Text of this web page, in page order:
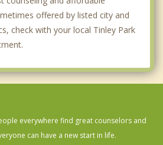
offered by listed city and
check with your local Tinley Park
everywhere find great counselors and
can have a new start in life.